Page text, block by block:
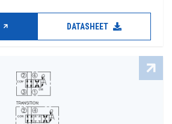
DATASHEET